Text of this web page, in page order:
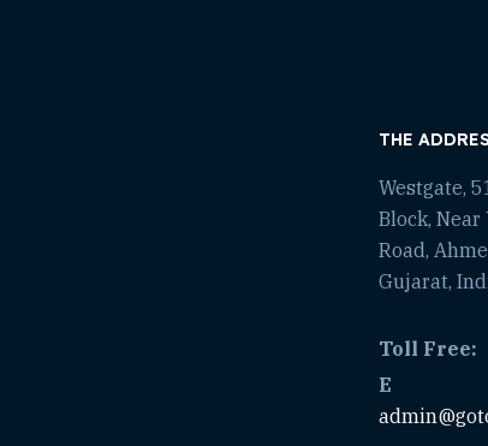
THE
Westgate,
Block, Near
Road,
Gujarat,
Toll Free:
E